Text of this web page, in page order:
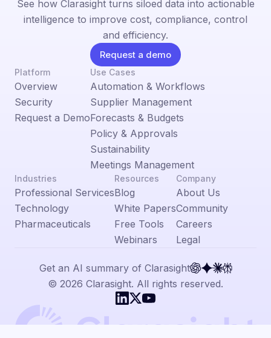
See how Clarasight turns siloed data into actionable
intelligence to improve cost, compliance, control
and efficiency.
Request a demo
Platform
Overview
Security
Request a Demo
Use Cases
Automation & Workflows
Supplier Management
Forecasts & Budgets
Policy & Approvals
Sustainability
Meetings Management
Industries
Professional Services
Technology
Pharmaceuticals
Resources
Blog
White Papers
Free Tools
Webinars
Company
About Us
Community
Careers
Legal
Get an AI summary of Clarasight
© 2026 Clarasight. All rights reserved.